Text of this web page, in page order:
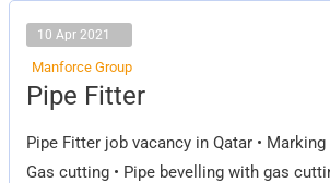
10 Apr 2021
Manforce Group
Pipe Fitter
Pipe Fitter job vacancy in Qatar • Marking
Gas cutting • Pipe bevelling with gas
Pipe
Fitter